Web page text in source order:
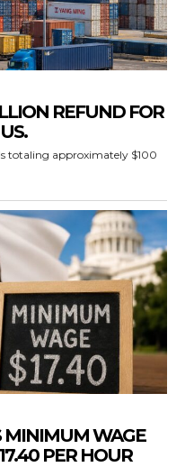
REFUND FOR
totaling approximately $100
MINIMUM WAGE
PER HOUR